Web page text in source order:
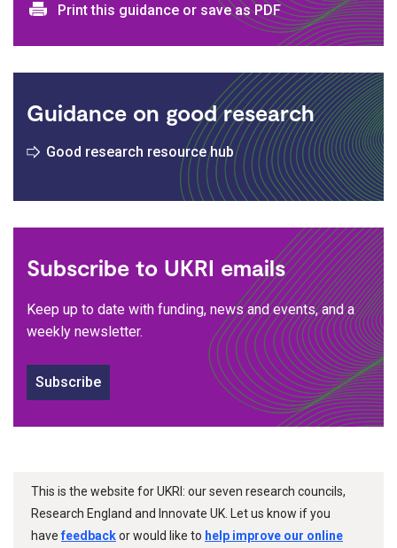
Print and download options
Print this guidance or save as PDF
Guidance on good research
Good research resource hub
Subscribe to UKRI emails
Keep up to date with funding, news and events, and a
weekly newsletter.
Subscribe
This is the website for UKRI: our seven research councils,
Research England and Innovate UK. Let us know if you
havefeedbackor would like to help improve our online